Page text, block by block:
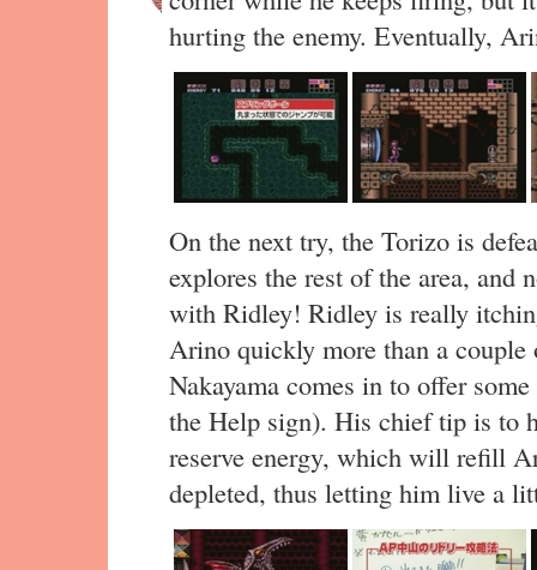
hurting the enemy. Eventually,
On the next try, the Torizo is
explores the rest of the area, and
with Ridley! Ridley is really
Arino quickly more than a
Nakayama comes in to offer
the Help sign). His chief tip is to
reserve energy, which will refill
depleted, thus letting him live a